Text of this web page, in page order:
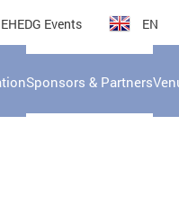
EHEDG Events EN
Sponsors & Partners